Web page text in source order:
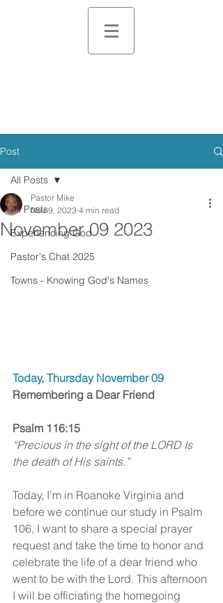
Post
All Posts
Experiencing God
Pastor's Chat 2025
Towns - Knowing God's Names
All Posts
November 09 2023
Pastor Mike
Nov 9, 2023 4 min read
Today, Thursday November 09
Remembering a Dear Friend
Psalm 116:15
“Precious in the sight of the LORD Is
the death of His saints.”
Today, I’m in Roanoke Virginia and
before we continue our study in Psalm
106, I want to share a special prayer
request and take the time to honor and
celebrate the life of a dear friend who
went to be with the Lord. This afternoon
I will be officiating the homegoing